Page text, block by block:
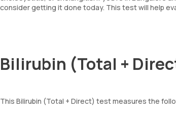
consider getting it done today. This test will help
Bilirubin (Total +
This Bilirubin (Total + Direct) test measures the